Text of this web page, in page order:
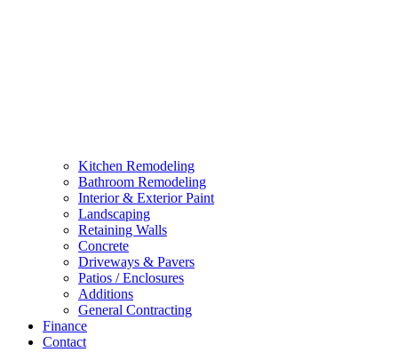
Kitchen Remodeling
Bathroom Remodeling
Interior & Exterior Paint
Landscaping
Retaining Walls
Concrete
Driveways & Pavers
Patios / Enclosures
Additions
General Contracting
Finance
Contact